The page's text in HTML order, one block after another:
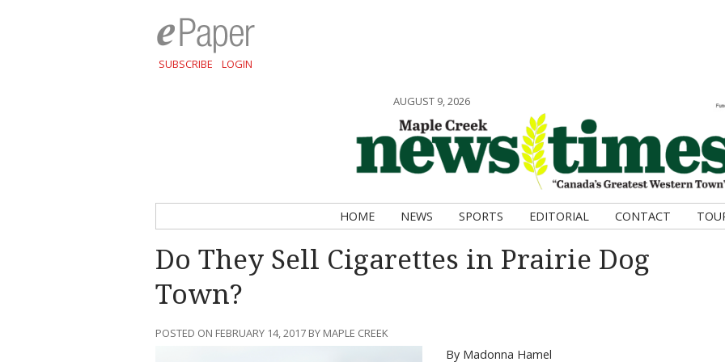
SUBSCRIBE LOGIN
AUGUST 9, 2026
HOME NEWS SPORTS EDITORIAL CONTACT
Do They Sell Cigarettes in Prairie Dog
Town?
POSTED ON FEBRUARY 14, 2017 BY MAPLE CREEK
By Madonna Hamel